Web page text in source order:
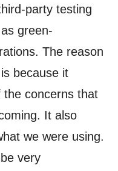
party testing
green-
The reason
because it
concerns that
It also
we were using.
very